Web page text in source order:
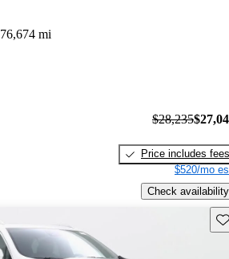
76,674 mi
$28,235
Price includes fees
$520/mo
Check availability